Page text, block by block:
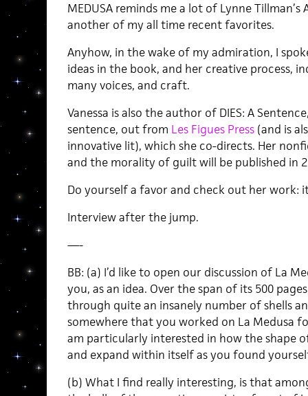
MEDUSA reminds me a lot of Lynne Tillman’s
another of my all time recent favorites.
Anyhow, in the wake of my admiration, I
ideas in the book, and her creative process,
many voices, and craft.
Vanessa is also the author of DIES: A
sentence, out from Les Figues Press(and is
innovative lit), which she co-directs. Her
and the morality of guilt will be published in
Do yourself a favor and check out her work:
Interview after the jump.
—-
BB: (a) I’d like to open our discussion of La
you, as an idea. Over the span of its 500
through quite an insanely number of shells
somewhere that you worked on La Medusa
am particularly interested in how the shape
and expand within itself as you found
(b) What I find really interesting, is that